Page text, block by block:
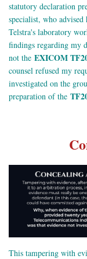
statutory declaration
specialist, who
Telstra's laboratory
findings regarding my
not the EXICOM
counsel refused my
investigated on the
preparation of the
This tampering with